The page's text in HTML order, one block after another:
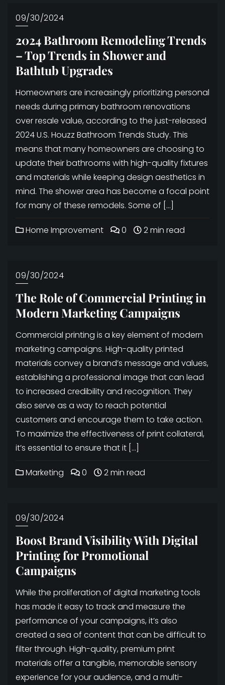
09/30/2024
2024 Bathroom Remodeling Trends
– Top Trends in Shower and
Bathtub Upgrades
Homeowners are increasingly prioritizing personal
needs during primary bathroom renovations
over resale value, according to the just-released
2024 U.S. Houzz Bathroom Trends Study. This
means that many homeowners are choosing to
update their bathrooms with high-quality fixtures
and materials while keeping design aesthetics in
mind. The shower area has become a focal point
for many of these remodels. Some of […]
Home Improvement 0 2 min read
09/30/2024
The Role of Commercial Printing in
Modern Marketing Campaigns
Commercial printing is a key element of modern
marketing campaigns. High-quality printed
materials convey a brand’s message and values,
establishing a professional image that can lead
to increased credibility and recognition. They
also serve as a way to reach potential
customers and encourage them to take action.
To maximize the effectiveness of print collateral,
it’s essential to ensure that it […]
Marketing 0 2 min read
09/30/2024
Boost Brand Visibility With Digital
Printing for Promotional
Campaigns
While the proliferation of digital marketing tools
has made it easy to track and measure the
performance of your campaigns, it’s also
created a sea of content that can be difficult to
filter through. High-quality, premium print
materials offer a tangible, memorable sensory
experience for your audience, and a multi-